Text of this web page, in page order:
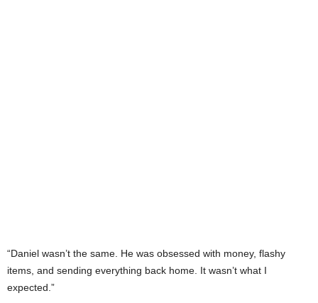
“Daniel wasn’t the same. He was obsessed with money, flashy
items, and sending everything back home. It wasn’t what I
expected.”